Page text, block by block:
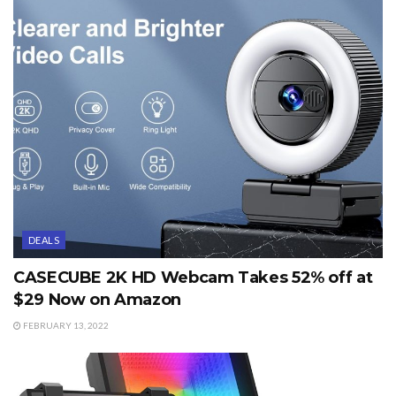
DEALS
CASECUBE 2K HD Webcam Takes 52% off at
$29 Now on Amazon
FEBRUARY 13, 2022